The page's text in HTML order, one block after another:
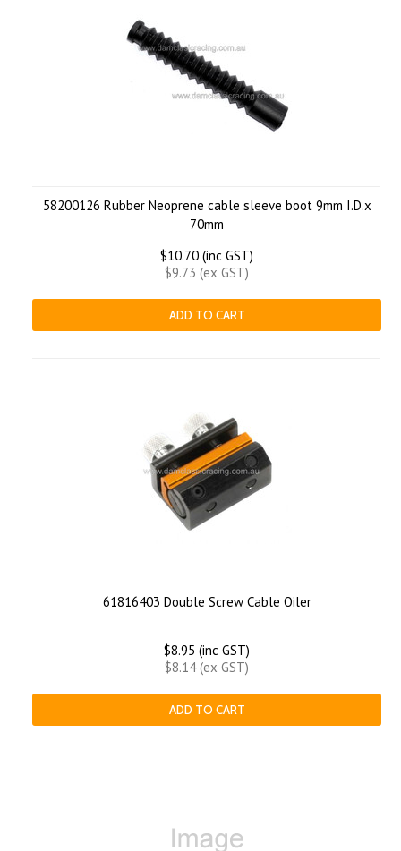
58200126 Rubber Neoprene cable sleeve boot 9mm I.D.x
70mm
$10.70 (inc GST)
$9.73 (ex GST)
ADD TO CART
61816403 Double Screw Cable Oiler
$8.95 (inc GST)
$8.14 (ex GST)
ADD TO CART